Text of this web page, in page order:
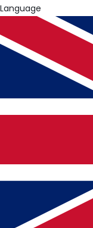
Language
Stack: React,
Why:
scalable, end-
4.
development
5. Blockchain &